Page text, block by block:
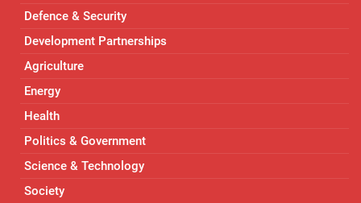
Defence & Security
Development Partnerships
Agriculture
Energy
Health
Politics & Government
Science & Technology
Society